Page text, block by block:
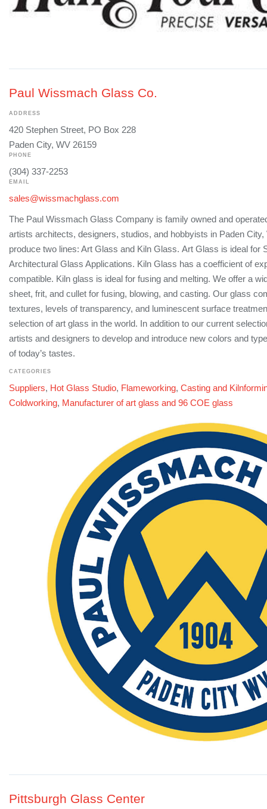
Paul Wissmach Glass Co.
ADDRESS
420 Stephen Street, PO Box 228
Paden City, WV 26159
PHONE
(304) 337-2253
EMAIL
sales@wissmachglass.com
The Paul Wissmach Glass Company is family owned and
artists architects, designers, studios, and hobbyists in Paden
produce two lines: Art Glass and Kiln Glass. Art Glass is ideal for
Architectural Glass Applications. Kiln Glass has a coefficient of
compatible. Kiln glass is ideal for fusing and melting. We offer a
sheet, frit, and cullet for fusing, blowing, and casting. Our glass
textures, levels of transparency, and luminescent surface
selection of art glass in the world. In addition to our current
artists and designers to develop and introduce new colors and
of today’s tastes.
CATEGORIES
Suppliers, Hot Glass Studio, Flameworking, Casting and
Coldworking, Manufacturer of art glass and 96 COE glass
Pittsburgh Glass Center